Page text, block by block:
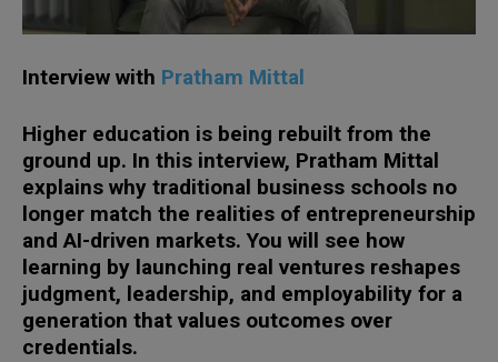
Interview with Pratham Mittal
Higher education is being rebuilt from the
ground up. In this interview, Pratham Mittal
explains why traditional business schools no
longer match the realities of entrepreneurship
and AI-driven markets. You will see how
learning by launching real ventures reshapes
judgment, leadership, and employability for a
generation that values outcomes over
credentials.